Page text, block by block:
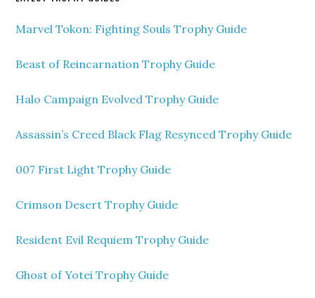
Marvel Tokon: Fighting Souls Trophy Guide
Beast of Reincarnation Trophy Guide
Halo Campaign Evolved Trophy Guide
Assassin’s Creed Black Flag Resynced Trophy Guide
007 First Light Trophy Guide
Crimson Desert Trophy Guide
Resident Evil Requiem Trophy Guide
Ghost of Yotei Trophy Guide